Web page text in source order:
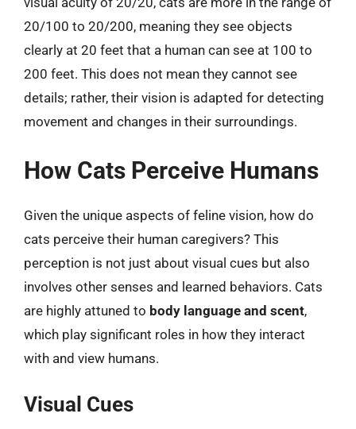
20/100 to 20/200, meaning they see objects
clearly at 20 feet that a human can see at 100 to
200 feet. This does not mean they cannot see
details; rather, their vision is adapted for detecting
movement and changes in their surroundings.
How Cats Perceive Humans
Given the unique aspects of feline vision, how do
cats perceive their human caregivers? This
perception is not just about visual cues but also
involves other senses and learned behaviors. Cats
are highly attuned to body language and scent,
which play significant roles in how they interact
with and view humans.
Visual Cues